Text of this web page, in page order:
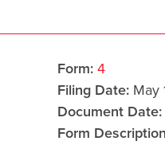
Form 4
Filing Date May
Document Date
Form Description